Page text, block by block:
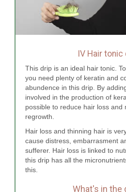
IV Hair tonic
This drip is an ideal hair tonic.
you need plenty of keratin and
abundence in this drip. By
involved in the production of
possible to reduce hair loss and
regrowth.
Hair loss and thinning hair is
cause distress, embarrasment
sufferer. Hair loss is linked to
this drip has all the
this.
What's in the